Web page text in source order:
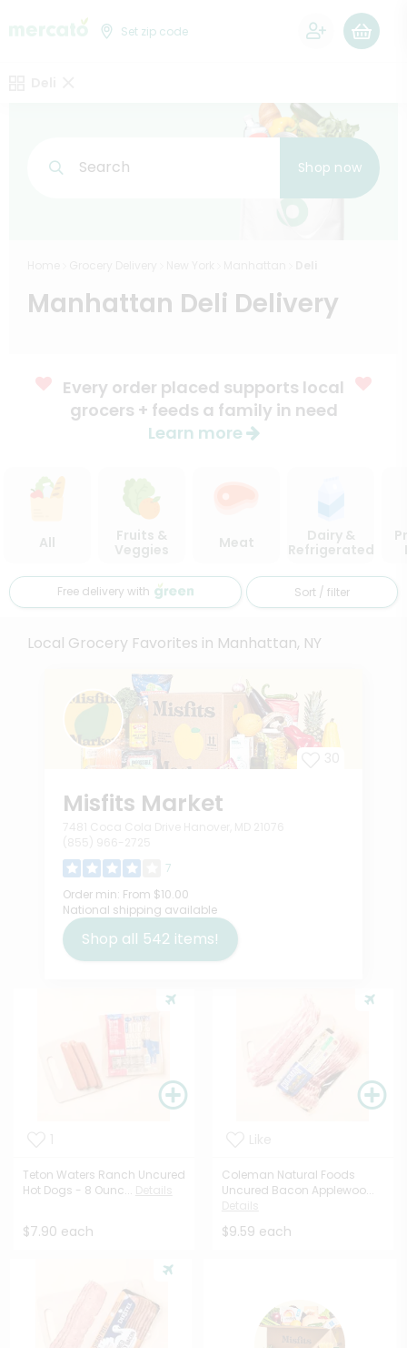
Set zip code
Search Shop now
Manhattan Deli Delivery
Every order placed supports local
grocers + feeds a family in need
Learn more
All
Fruits &
Veggies
Meat
Dairy &
Refrigerated
Free delivery with Sort / filter
Local Grocery Favorites in Manhattan, NY
Misfits Market
7
Order min: From $10.00
National shipping available
Shop all 542 items!
Teton Waters Ranch Uncured
Hot Dogs - 8 Ounc...
$7.90 each
Coleman Natural Foods
Uncured Bacon Applewoo...
$9.59 each